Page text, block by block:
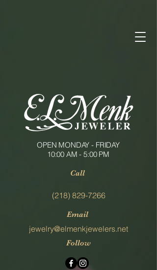
OPEN MONDAY - FRIDAY
10:00 AM - 5:00 PM
Call
(218) 829-7266
Email
jewelry@elmenkjewelers.net
Follow